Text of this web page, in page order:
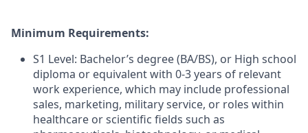
Minimum Requirements:
S1 Level: Bachelor’s degree (BA/BS), or High school
diploma or equivalent with 0-3 years of relevant
work experience, which may include professional
sales, marketing, military service, or roles within
healthcare or scientific fields such as